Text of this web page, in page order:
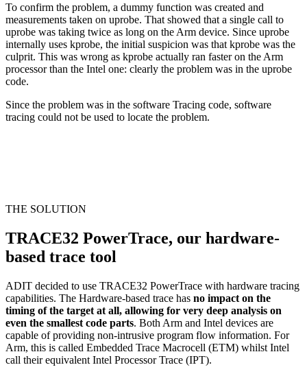
To confirm the problem, a dummy function was created and
measurements taken on uprobe. That showed that a single call to
uprobe was taking twice as long on the Arm device. Since uprobe
internally uses kprobe, the initial suspicion was that kprobe was the
culprit. This was wrong as kprobe actually ran faster on the Arm
processor than the Intel one: clearly the problem was in the uprobe
code.
Since the problem was in the software Tracing code, software
tracing could not be used to locate the problem.
THE SOLUTION
TRACE32 PowerTrace, our hardware-
based trace tool
ADIT decided to use TRACE32 PowerTrace with hardware tracing
capabilities. The Hardware-based trace has no impact on the
timing of the target at all, allowing for very deep analysis on
even the smallest code parts. Both Arm and Intel devices are
capable of providing non-intrusive program flow information. For
Arm, this is called Embedded Trace Macrocell (ETM) whilst Intel
call their equivalent Intel Processor Trace (IPT).